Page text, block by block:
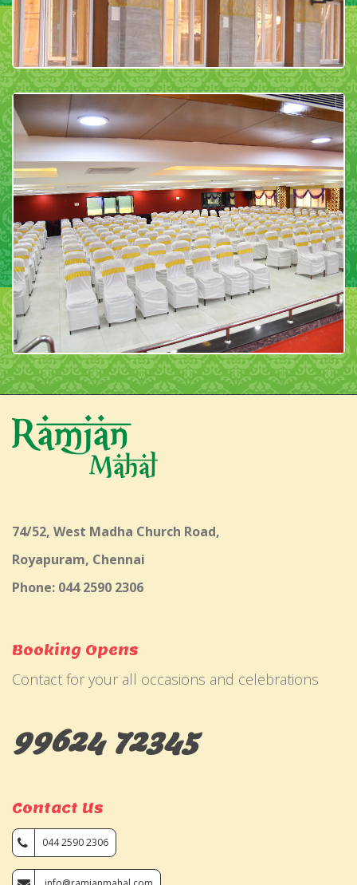
74/52, West Madha Church Road,
Royapuram, Chennai
Phone: 044 2590 2306
Booking Opens
Contact for your all occasions and celebrations
99624 72345
Contact Us
044 2590 2306